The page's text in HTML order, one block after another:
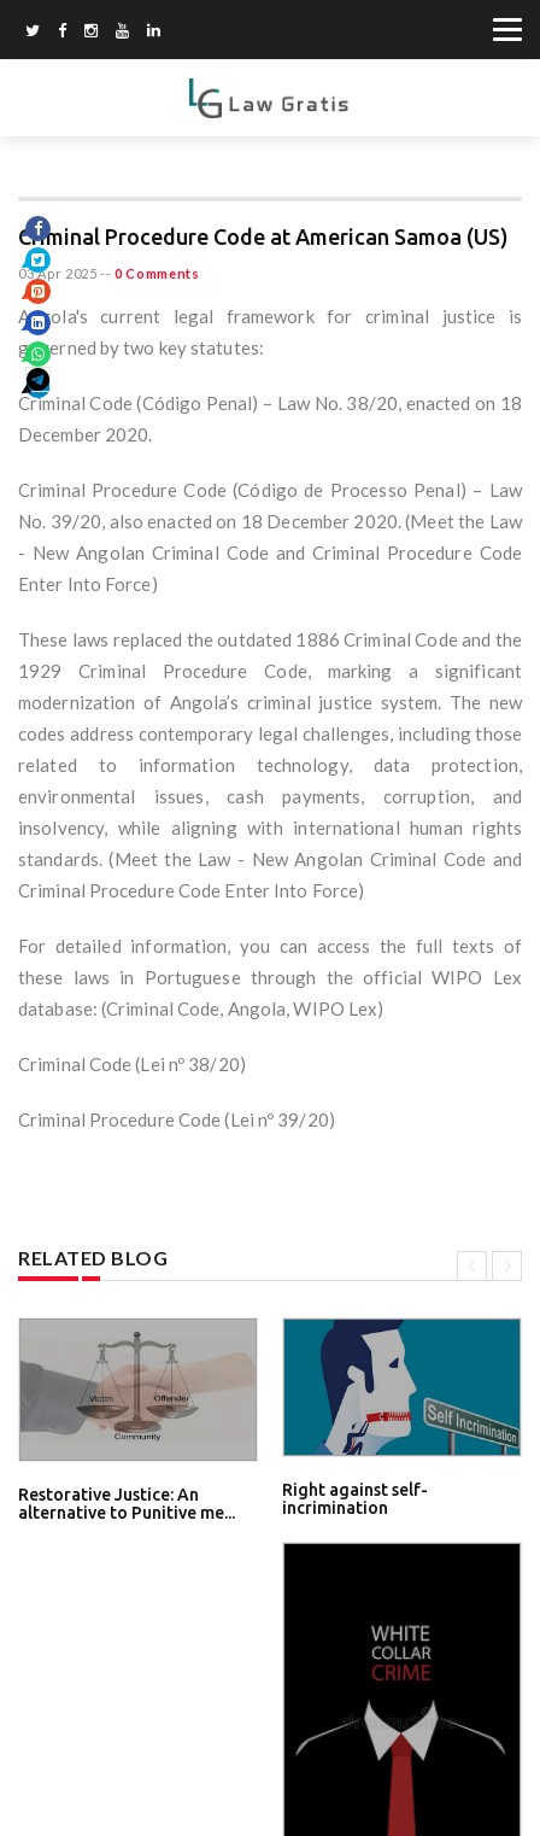
Criminal Procedure Code at American Samoa (US)
03 Apr 2025 -- 0 Comments
Angola's current legal framework for criminal justice is
governed by two key statutes:
Criminal Code (Código Penal) – Law No. 38/20, enacted on 18
December 2020.
Criminal Procedure Code (Código de Processo Penal) – Law
No. 39/20, also enacted on 18 December 2020. (Meet the Law
- New Angolan Criminal Code and Criminal Procedure Code
Enter Into Force)
These laws replaced the outdated 1886 Criminal Code and the
1929 Criminal Procedure Code, marking a significant
modernization of Angola’s criminal justice system. The new
codes address contemporary legal challenges, including those
related to information technology, data protection,
environmental issues, cash payments, corruption, and
insolvency, while aligning with international human rights
standards. (Meet the Law - New Angolan Criminal Code and
Criminal Procedure Code Enter Into Force)
For detailed information, you can access the full texts of
these laws in Portuguese through the official WIPO Lex
database: (Criminal Code, Angola, WIPO Lex)
Criminal Code (Lei nº 38/20)
Criminal Procedure Code (Lei nº 39/20)
RELATED BLOG
Restorative Justice: An
alternative to Punitive me...
Right against self-
incrimination